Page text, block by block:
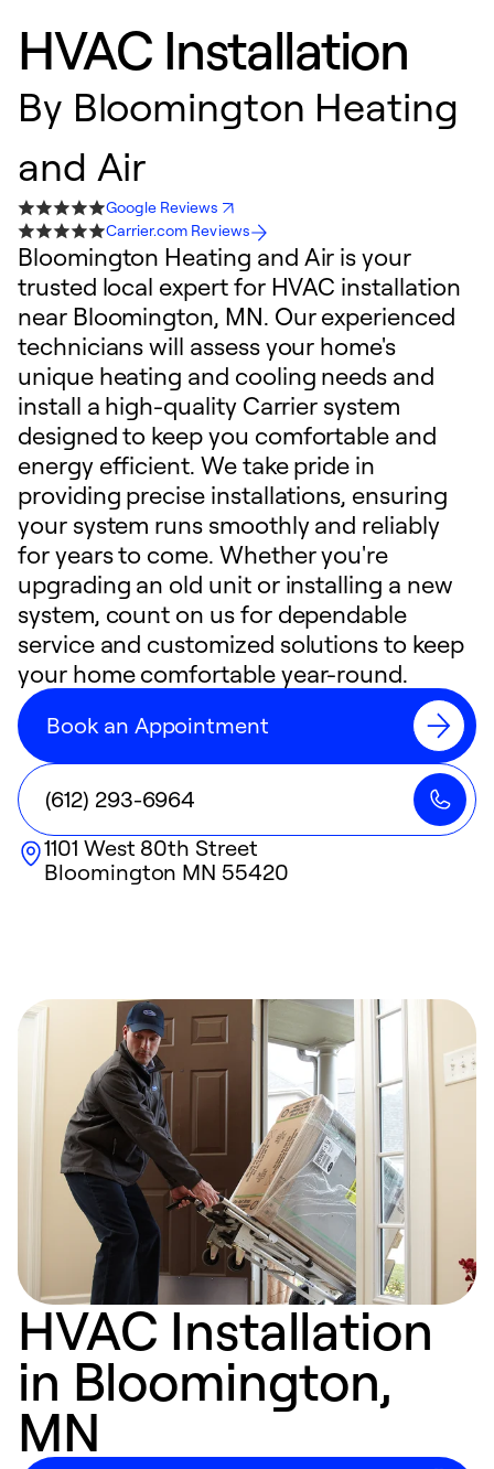
HVAC Installation
By Bloomington Heating
and Air
Google Reviews
Carrier.com Reviews
Bloomington Heating and Air is your
trusted local expert for HVAC installation
near Bloomington, MN. Our experienced
technicians will assess your home's
unique heating and cooling needs and
install a high-quality Carrier system
designed to keep you comfortable and
energy efficient. We take pride in
providing precise installations, ensuring
your system runs smoothly and reliably
for years to come. Whether you're
upgrading an old unit or installing a new
system, count on us for dependable
service and customized solutions to keep
your home comfortable year-round.
Book an Appointment
(612) 293-6964
1101 West 80th Street
Bloomington MN 55420
HVAC Installation
in Bloomington,
MN